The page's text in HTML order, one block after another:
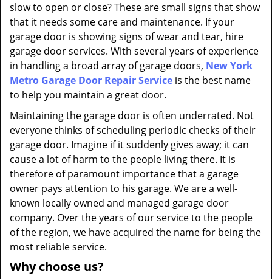
o
slow to open or close? These are small signs that show
that it needs some care and maintenance. If your
garage door is showing signs of wear and tear, hire
garage door services. With several years of experience
in handling a broad array of garage doors, New York
Metro Garage Door Repair Service is the best name
to help you maintain a great door.
Maintaining the garage door is often underrated. Not
everyone thinks of scheduling periodic checks of their
garage door. Imagine if it suddenly gives away; it can
cause a lot of harm to the people living there. It is
therefore of paramount importance that a garage
owner pays attention to his garage. We are a well-
known locally owned and managed garage door
company. Over the years of our service to the people
of the region, we have acquired the name for being the
most reliable service.
Why choose us?